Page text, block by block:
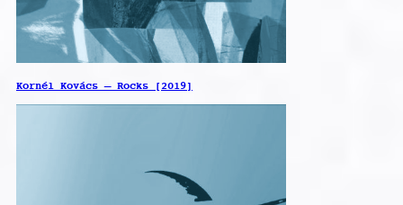
Kornél Kovács – Rocks [2019]